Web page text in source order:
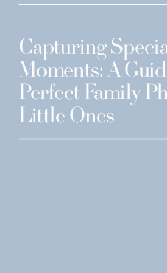
Capturing
Moments: A
Perfect Family
Little Ones